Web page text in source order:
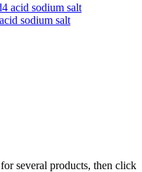
acid sodium salt
sodium salt
several products, then click